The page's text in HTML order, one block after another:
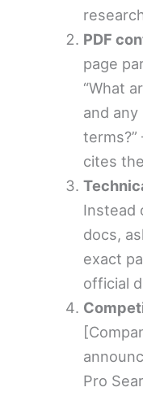
PDF
page
“What
and
cites
Instead
docs,
exact
official
Pro